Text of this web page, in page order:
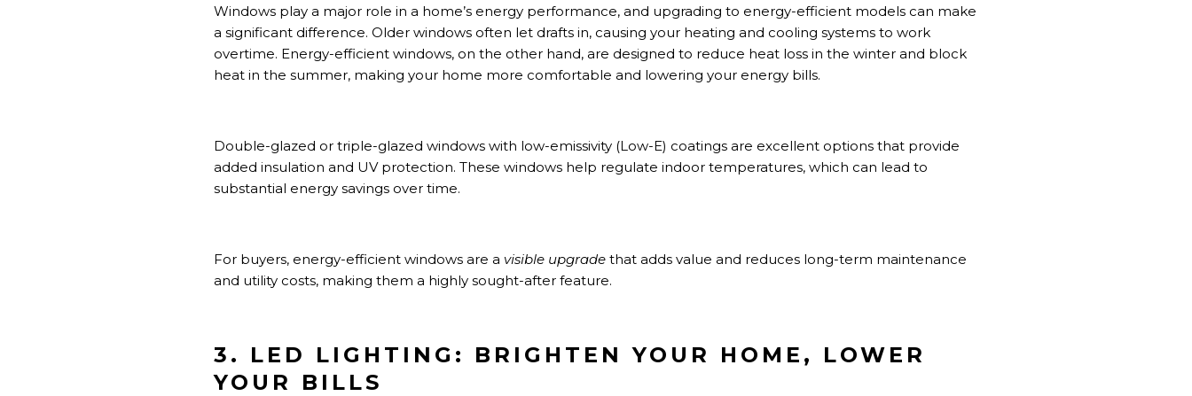
Windows play a major role in a home’s energy performance, and upgrading to energy-efficient models can make
a significant difference. Older windows often let drafts in, causing your heating and cooling systems to work
overtime. Energy-efficient windows, on the other hand, are designed to reduce heat loss in the winter and block
heat in the summer, making your home more comfortable and lowering your energy bills.
Double-glazed or triple-glazed windows with low-emissivity (Low-E) coatings are excellent options that provide
added insulation and UV protection. These windows help regulate indoor temperatures, which can lead to
substantial energy savings over time.
For buyers, energy-efficient windows are a visible upgrade that adds value and reduces long-term maintenance
and utility costs, making them a highly sought-after feature.
3. LED LIGHTING: BRIGHTEN YOUR HOME, LOWER
YOUR BILLS